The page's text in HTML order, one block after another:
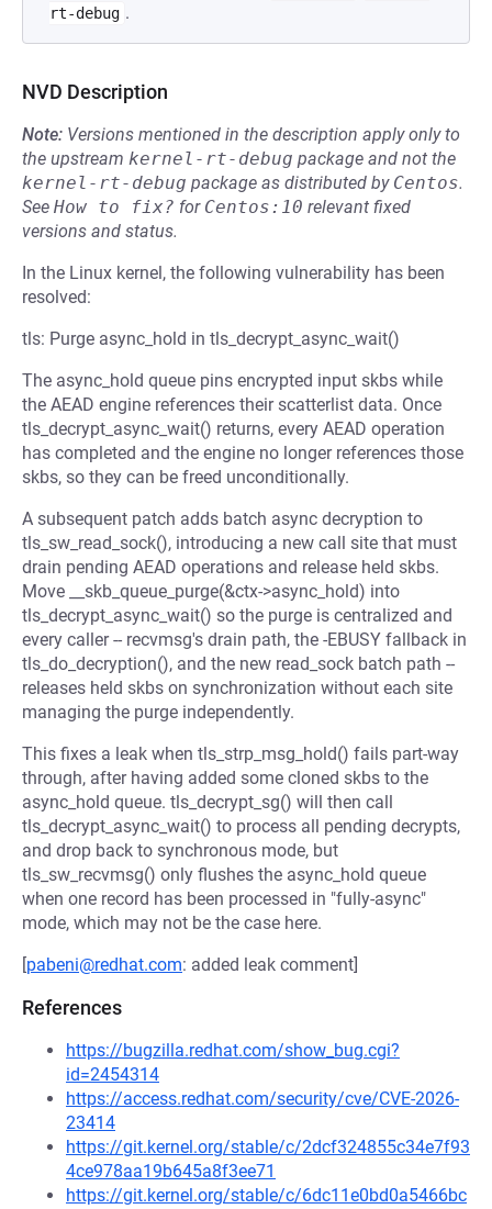
rt-debug .
NVD Description
Note: Versions mentioned in the description apply only to
the upstream kernel-rt-debug package and not the
kernel-rt-debug package as distributed by Centos.
See How to fix? for Centos:10 relevant fixed
versions and status.
In the Linux kernel, the following vulnerability has been
resolved:
tls: Purge async_hold in tls_decrypt_async_wait()
The async_hold queue pins encrypted input skbs while
the AEAD engine references their scatterlist data. Once
tls_decrypt_async_wait() returns, every AEAD operation
has completed and the engine no longer references those
skbs, so they can be freed unconditionally.
A subsequent patch adds batch async decryption to
tls_sw_read_sock(), introducing a new call site that must
drain pending AEAD operations and release held skbs.
Move __skb_queue_purge(&ctx->async_hold) into
tls_decrypt_async_wait() so the purge is centralized and
every caller -- recvmsg's drain path, the -EBUSY fallback in
tls_do_decryption(), and the new read_sock batch path --
releases held skbs on synchronization without each site
managing the purge independently.
This fixes a leak when tls_strp_msg_hold() fails part-way
through, after having added some cloned skbs to the
async_hold queue. tls_decrypt_sg() will then call
tls_decrypt_async_wait() to process all pending decrypts,
and drop back to synchronous mode, but
tls_sw_recvmsg() only flushes the async_hold queue
when one record has been processed in "fully-async"
mode, which may not be the case here.
[pabeni@redhat.com: added leak comment]
References
https://bugzilla.redhat.com/show_bug.cgi?
id=2454314
https://access.redhat.com/security/cve/CVE-2026-
23414
https://git.kernel.org/stable/c/2dcf324855c34e7f93
4ce978aa19b645a8f3ee71
https://git.kernel.org/stable/c/6dc11e0bd0a5466bc